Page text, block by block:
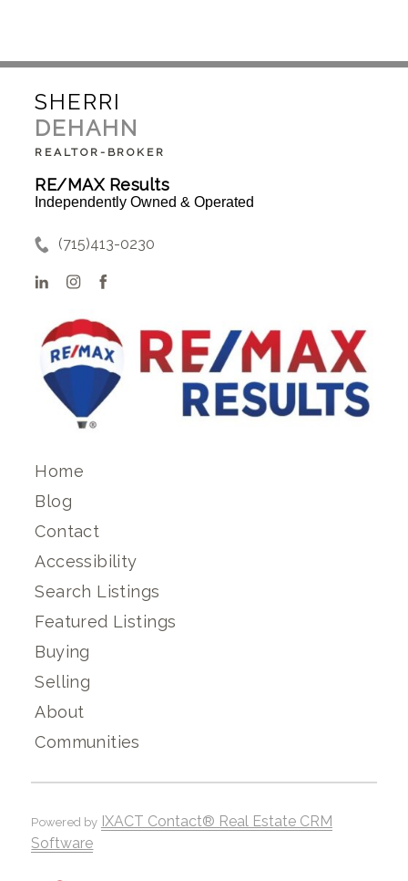
SHERRI
DEHAHN
REALTOR-BROKER
RE/MAX Results
Independently Owned & Operated
(715)413-0230
Home
Blog
Contact
Accessibility
Search Listings
Featured Listings
Buying
Selling
About
Communities
Powered by IXACT Contact® Real Estate CRM
Software